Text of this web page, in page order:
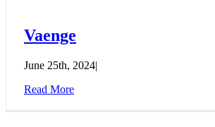
Vaenge
June 25th, 2024|
Read More